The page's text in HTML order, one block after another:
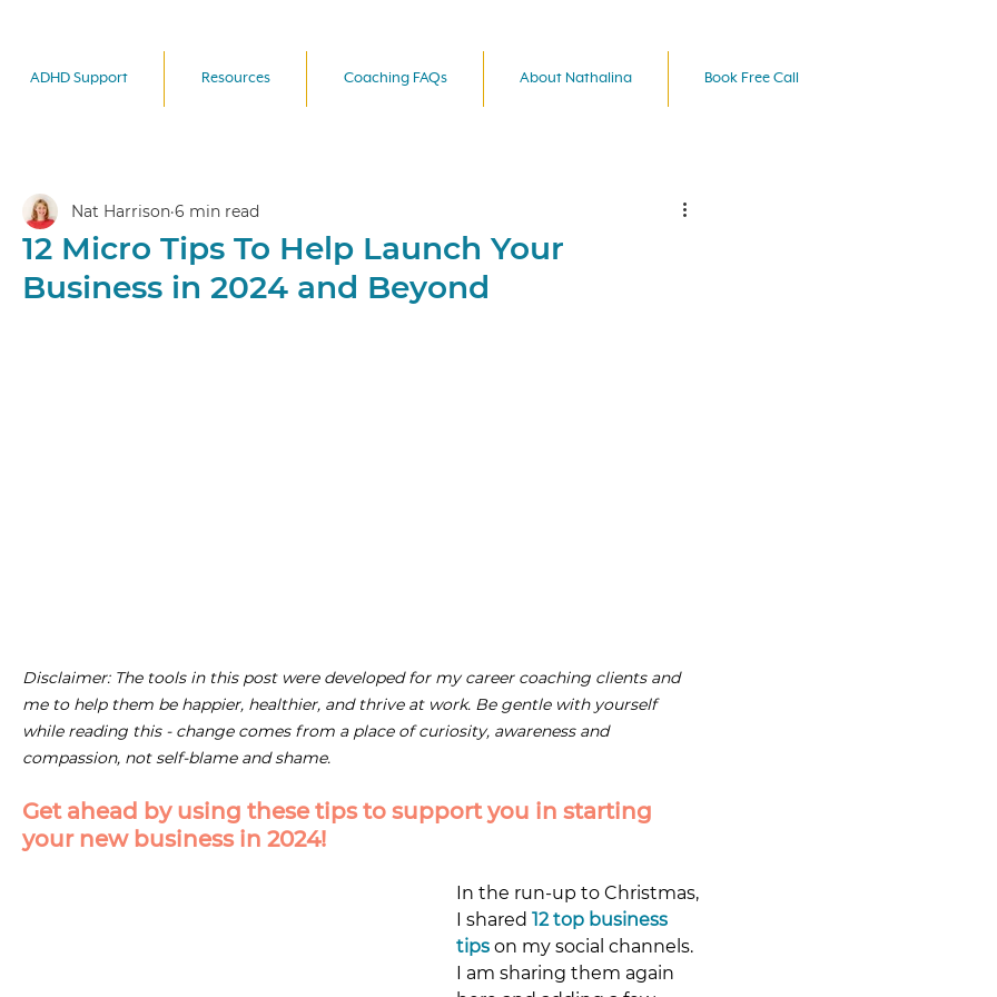
ADHD Support Resources Coaching FAQs About Nathalina Book Free Call
12 Micro Tips To Help Launch Your
Business in 2024 and Beyond
Nat Harrison 6 min read
Disclaimer: The tools in this post were developed for my career coaching clients and
me to help them be happier, healthier, and thrive at work. Be gentle with yourself
while reading this - change comes from a place of curiosity, awareness and
compassion, not self-blame and shame.
Get ahead by using these tips to support you in starting
your new business in 2024!
In the run-up to Christmas,
I shared 12 top business
tips on my social channels.
I am sharing them again